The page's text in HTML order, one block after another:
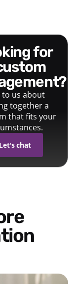
to us about
together a
that fits your
Let's chat